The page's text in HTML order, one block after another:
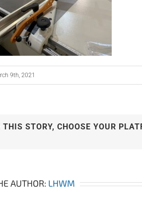
9th, 2021
THIS STORY, CHOOSE YOUR
AUTHOR: LHWM